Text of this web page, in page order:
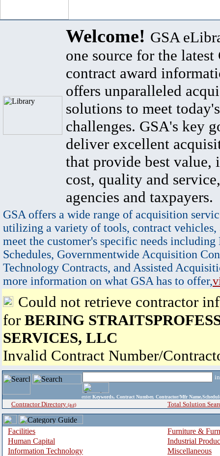
Welcome! GSA
one source for the latest
contract award
offers unparalleled
solutions to meet
challenges. GSA's key
deliver excellent
that provide best value,
cost, quality and
agencies and taxpayers.
GSA offers a wide range of acquisition
utilizing a variety of tools, contract vehicles,
meet the customer's specific needs
Schedules, Governmentwide Acquisition
Technology Contracts, and Assisted
more information on what GSA has to offer,
Could not retrieve contractor
for BERING
SERVICES, LLC
Invalid Contract Number/
enter Keywords, Contract Number, Contractor/Mfr
Contractor Directory (a-z) Total Solution
Facilities
Furniture &
Human Capital
Industrial
Information Technology
Miscellaneous